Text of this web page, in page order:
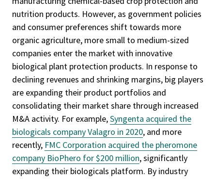
nutrition products. However, as government policies
and consumer preferences shift towards more
organic agriculture, more small to medium-sized
companies enter the market with innovative
biological plant protection products. In response to
declining revenues and shrinking margins, big players
are expanding their product portfolios and
consolidating their market share through increased
M&A activity. For example,Syngenta acquired the
biologicals company Valagro in 2020, and more
recently, FMC Corporation acquired the pheromone
company BioPhero for $200 million, significantly
expanding their biologicals platform. By industry